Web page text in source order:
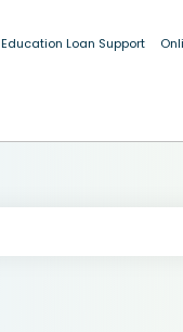
Education Loan Support